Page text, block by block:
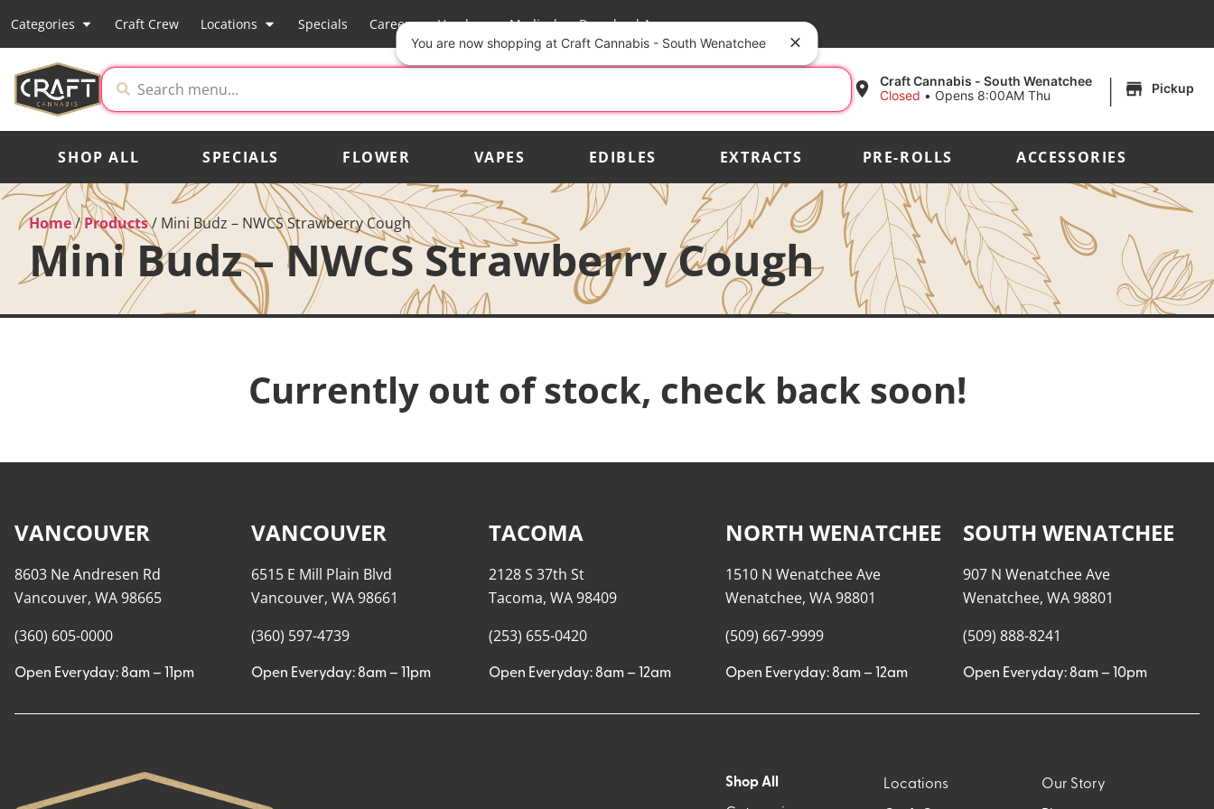
Categories Craft Crew Locations Specials Careers Vendors Medical Download App
Craft Cannabis - South Wenatchee
Closed • Opens 8:00AM Thu | Pickup
SHOP ALL SPECIALS FLOWER VAPES EDIBLES EXTRACTS PRE-ROLLS ACCESSORIES
Home/Products/ Mini Budz – NWCS Strawberry Cough
Mini Budz – NWCS Strawberry Cough
Currently out of stock, check back soon!
VANCOUVER
8603 Ne Andresen Rd
Vancouver, WA 98665
(360) 605-0000
Open Everyday: 8am – 11pm
VANCOUVER
6515 E Mill Plain Blvd
Vancouver, WA 98661
(360) 597-4739
Open Everyday: 8am – 11pm
TACOMA
2128 S 37th St
Tacoma, WA 98409
(253) 655-0420
Open Everyday: 8am – 12am
NORTH WENATCHEE
1510 N Wenatchee Ave
Wenatchee, WA 98801
(509) 667-9999
Open Everyday: 8am – 12am
SOUTH WENATCHEE
907 N Wenatchee Ave
Wenatchee, WA 98801
(509) 888-8241
Open Everyday: 8am – 10pm
Shop All Locations Our Story
You are now shopping at Craft Cannabis - South Wenatchee